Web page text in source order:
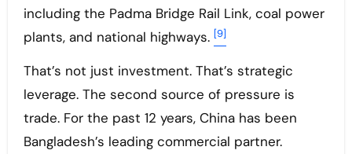
including the Padma Bridge Rail Link, coal power
plants, and national highways. [9]
That’s not just investment. That’s strategic
leverage. The second source of pressure is
trade. For the past 12 years, China has been
Bangladesh’s leading commercial partner.